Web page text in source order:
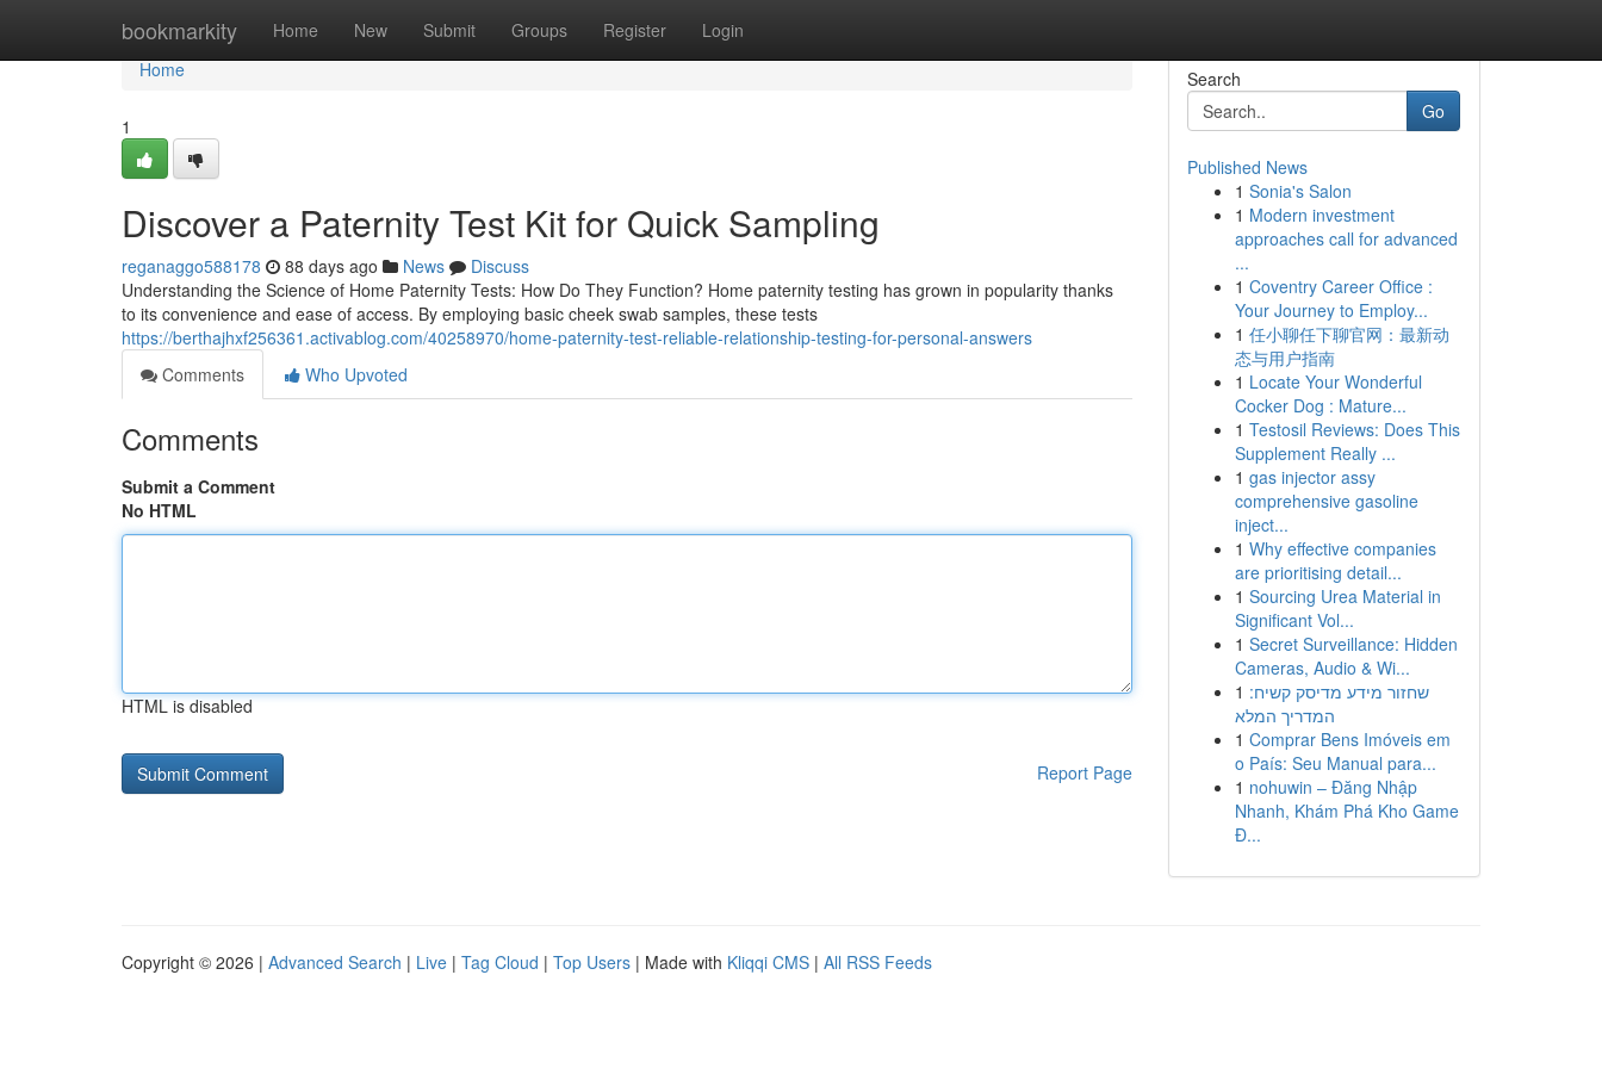
bookmarkity Home New Submit Groups Register Login
Home
Home
1
Discover a Paternity Test Kit for Quick Sampling
reganaggo588178 88 days ago News
Discuss
Understanding the Science of Home Paternity Tests: How Do They Function? Home paternity testing has grown in popularity thanks
to its convenience and ease of access. By employing basic cheek swab samples, these tests
https://berthajhxf256361.activablog.com/40258970/home-paternity-test-reliable-relationship-testing-for-personal-answers
Comments
Who Upvoted
Comments
Submit a Comment
No HTML
HTML is disabled
Report Page
Search
Go
Published News
1 Sonia's Salon
1 Modern investment
approaches call for advanced
...
1 Coventry Career Office :
Your Journey to Employ...
1 任小聊任下聊官网：最新动
态与用户指南
1 Locate Your Wonderful
Cocker Dog : Mature...
1 Testosil Reviews: Does This
Supplement Really ...
1 gas injector assy
comprehensive gasoline
inject...
1 Why effective companies
are prioritising detail...
1 Sourcing Urea Material in
Significant Vol...
1 Secret Surveillance: Hidden
Cameras, Audio & Wi...
1 שחזור מידע מדיסק קשיח:
המדריך המלא
1 Comprar Bens Imóveis em
o País: Seu Manual para...
1 nohuwin – Đăng Nhập
Nhanh, Khám Phá Kho Game
Đ...
Copyright © 2026 | Advanced Search | Live | Tag Cloud | Top Users | Made with Kliqqi CMS | All RSS Feeds